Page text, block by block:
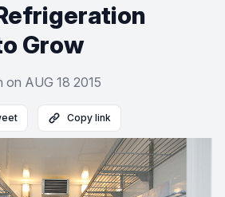
Grow
on AUG 18 2015
Copy link